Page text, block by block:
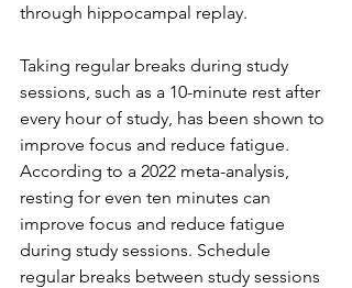
through hippocampal replay.
Taking regular breaks during study
sessions, such as a 10-minute rest after
every hour of study, has been shown to
improve focus and reduce fatigue.
According to a 2022 meta-analysis,
resting for even ten minutes can
improve focus and reduce fatigue
during study sessions. Schedule
regular breaks between study sessions